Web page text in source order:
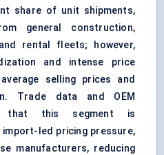
share of unit shipments,
general construction,
rental fleets; however,
and intense price
selling prices and
Trade data and OEM
that this segment is
led pricing pressure,
manufacturers, reducing